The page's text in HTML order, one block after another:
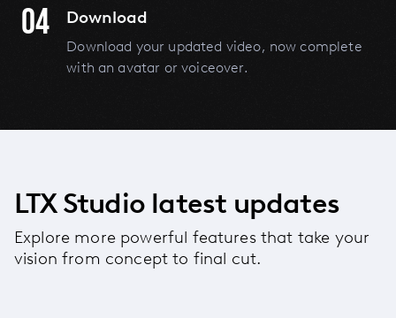
04 Download
Download your updated video, now complete
with an avatar or voiceover.
LTX Studio latest updates
Explore more powerful features that take your
vision from concept to final cut.